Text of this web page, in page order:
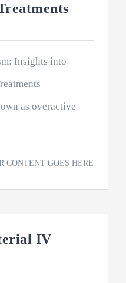
Insights into
as overactive
CONTENT GOES HERE
IV